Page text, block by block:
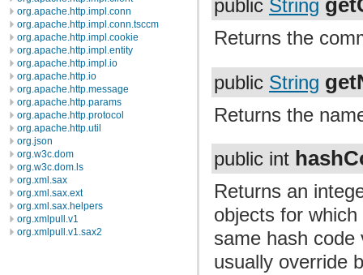
org.apache.http.impl.conn
org.apache.http.impl.conn.tsccm
org.apache.http.impl.cookie
org.apache.http.impl.entity
org.apache.http.impl.io
org.apache.http.io
org.apache.http.message
org.apache.http.params
org.apache.http.protocol
org.apache.http.util
org.json
org.w3c.dom
org.w3c.dom.ls
org.xml.sax
org.xml.sax.ext
org.xml.sax.helpers
org.xmlpull.v1
org.xmlpull.v1.sax2
public String
Returns the
public String
Returns the
public int
Returns an
objects for which
same hash
usually override